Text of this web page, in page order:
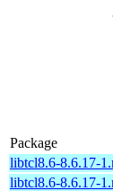
Package
libtcl8.6-8.6.17-
libtcl8.6-8.6.17-